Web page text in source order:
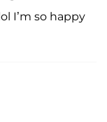
lol I’m so happy